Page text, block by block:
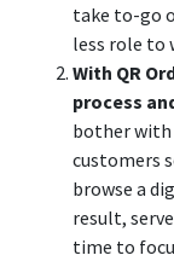
take to-go
less role to
With QR
process
bother with
customers
browse a
result,
time to